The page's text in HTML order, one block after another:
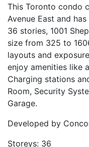
This Toronto condo
Avenue East and
36 stories, 1001
size from 325 to
layouts and
enjoy amenities like
Charging stations
Room, Security
Garage.
Developed by
Storeys: 36